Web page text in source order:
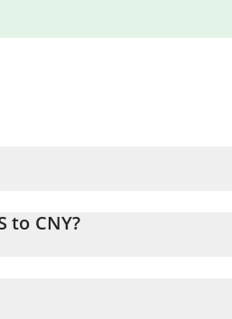
to CNY?
convert the value in Chinese Yuan